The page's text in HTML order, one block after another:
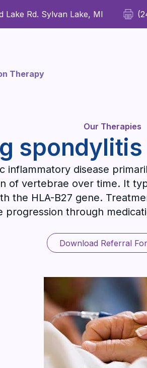
Lake Rd. Sylvan Lake, MI
For Providers Our
Therapy
Our Therapies
inflammatory disease
of vertebrae over time. It
the HLA-B27 gene.
progression through
Download Referral
Download Referral